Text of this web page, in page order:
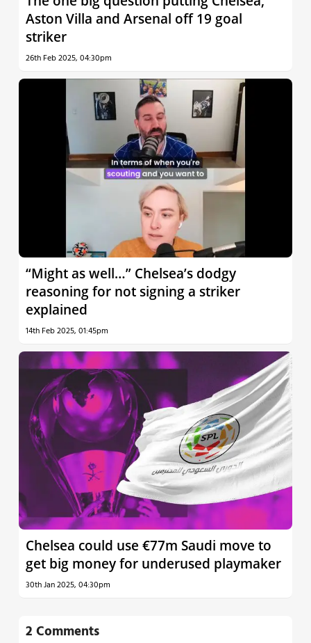
Aston Villa and Arsenal off 19 goal
striker
26th Feb 2025, 04:30pm
“Might as well…” Chelsea’s dodgy
reasoning for not signing a striker
explained
14th Feb 2025, 01:45pm
Chelsea could use €77m Saudi move to
get big money for underused playmaker
30th Jan 2025, 04:30pm
2 Comments